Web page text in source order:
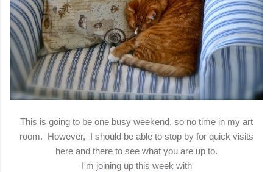
This is going to be one busy weekend, so no time in my art
room. However, I should be able to stop by for quick visits
here and there to see what you are up to.
I'm joining up this week with